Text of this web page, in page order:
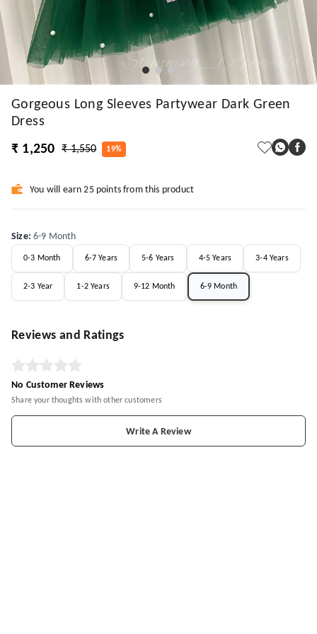
Gorgeous Long Sleeves Partywear Dark Green
Dress
₹ 1,250
₹ 1,550 19%
You will earn 25 points from this product
Size:6-9 Month
0-3 Month 6-7 Years 5-6 Years 4-5 Years 3-4 Years
2-3 Year 1-2 Years 9-12 Month 6-9 Month
Reviews and Ratings
No Customer Reviews
Share your thoughts with other customers
Write A Review